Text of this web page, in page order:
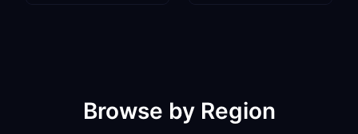
Browse by Region